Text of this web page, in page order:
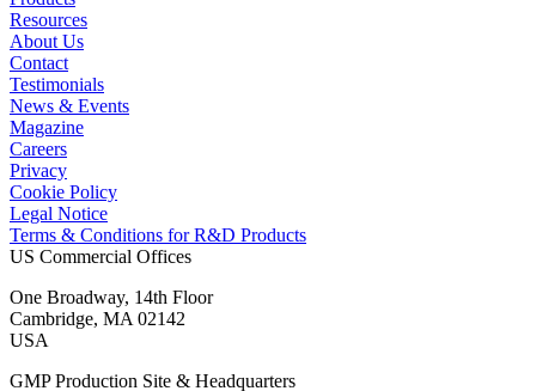
Resources
About Us
Contact
Testimonials
News & Events
Magazine
Careers
Privacy
Cookie Policy
Legal Notice
Terms & Conditions for R&D Products
US Commercial Offices
One Broadway, 14th Floor
Cambridge, MA 02142
USA
GMP Production Site & Headquarters